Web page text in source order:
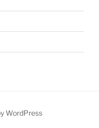
WordPress